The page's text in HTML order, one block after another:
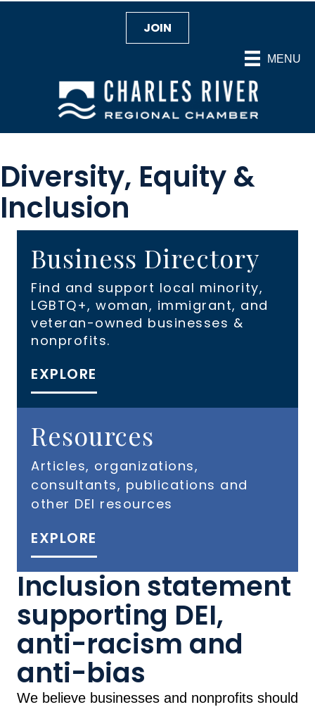
MENU
JOIN
Diversity, Equity &
Inclusion
Inclusion statement
supporting DEI,
anti-racism and
anti-bias
We believe businesses and nonprofits should
Business Directory
Find and support local minority,
LGBTQ+, woman, immigrant, and
veteran-owned businesses &
nonprofits.
EXPLORE
Resources
Articles, organizations,
consultants, publications and
other DEI resources
EXPLORE